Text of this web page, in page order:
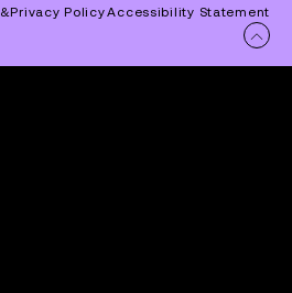
&Privacy PolicyAccessibility Statement